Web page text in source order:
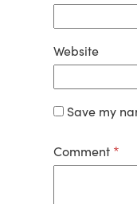
Website
Save my
Comment *